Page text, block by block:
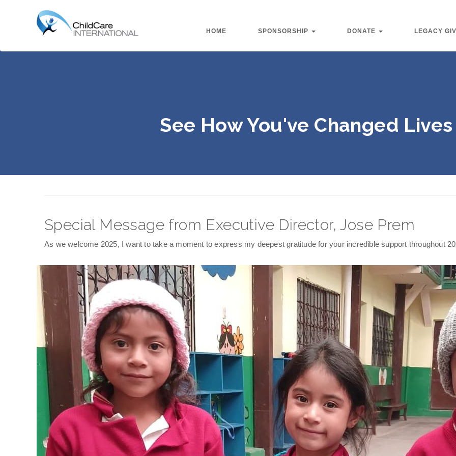
HOME SPONSORSHIP DONATE LEGACY
See How You've Changed
Special Message from Executive Director, Jose Prem
As we welcome 2025, I want to take a moment to express my deepest gratitude for your incredible support throughout